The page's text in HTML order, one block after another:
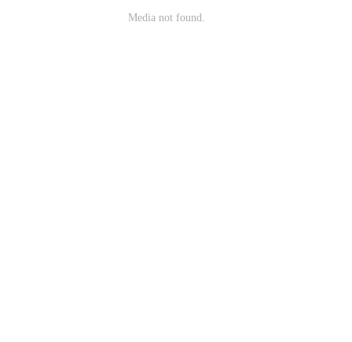
Media not found.